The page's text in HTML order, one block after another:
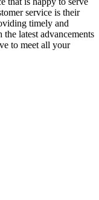
service is their
timely and
latest advancements
to meet all your